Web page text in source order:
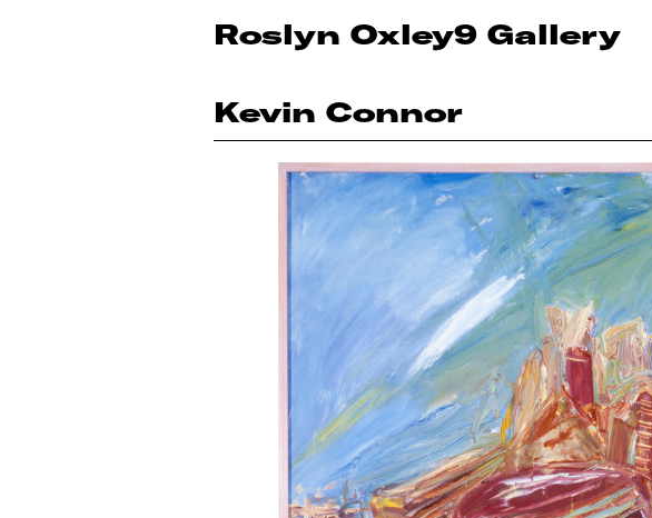
Roslyn Oxley9 Gallery
Kevin Connor